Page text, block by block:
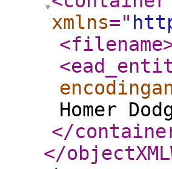
xmlns="
<filename
Homer
</
</